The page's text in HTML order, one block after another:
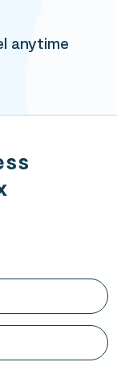
anytime